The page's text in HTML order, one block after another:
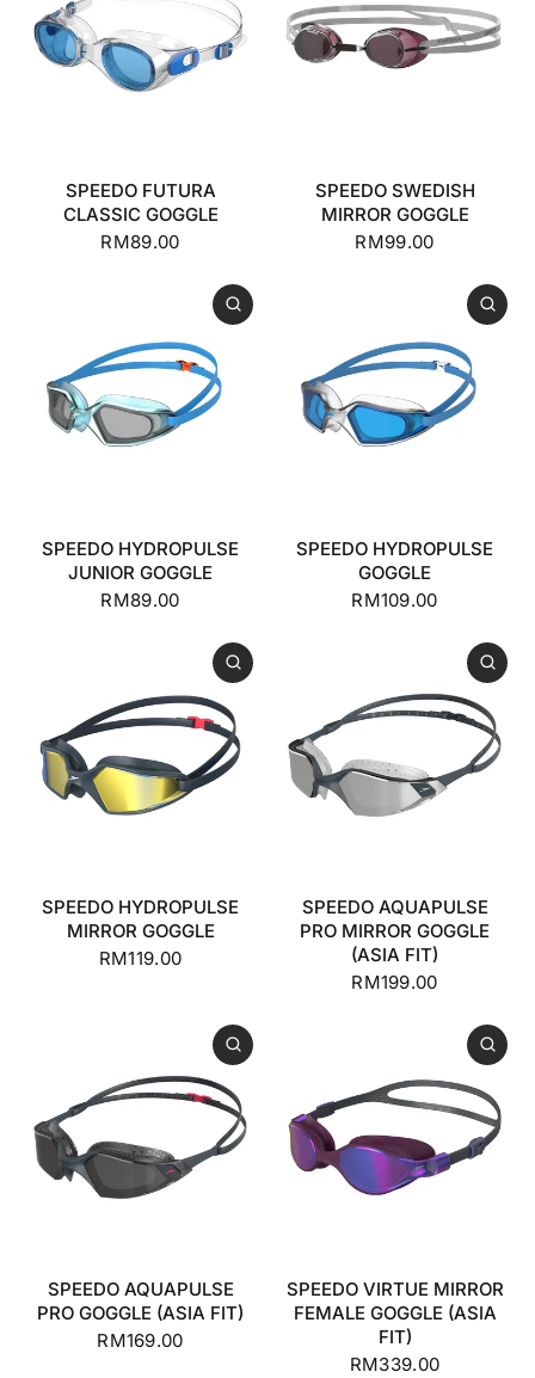
SPEEDO FUTURA
CLASSIC GOGGLE
RM89.00
SPEEDO SWEDISH
MIRROR GOGGLE
RM99.00
SPEEDO HYDROPULSE
JUNIOR GOGGLE
RM89.00
SPEEDO HYDROPULSE
GOGGLE
RM109.00
SPEEDO HYDROPULSE
MIRROR GOGGLE
RM119.00
SPEEDO AQUAPULSE
PRO MIRROR GOGGLE
(ASIA FIT)
RM199.00
SPEEDO AQUAPULSE
PRO GOGGLE (ASIA FIT)
RM169.00
SPEEDO VIRTUE MIRROR
FEMALE GOGGLE (ASIA
FIT)
RM339.00